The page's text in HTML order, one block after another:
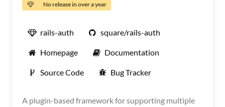
No release in over a year
rails-auth square/rails-auth
Homepage Documentation
Source Code Bug Tracker
A plugin-based framework for supporting multiple